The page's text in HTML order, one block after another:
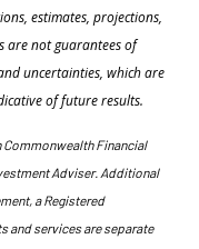
estimates, projections,
are not guarantees of
uncertainties, which are
of future results.
Financial
Adviser. Additional
a Registered
and services are separate